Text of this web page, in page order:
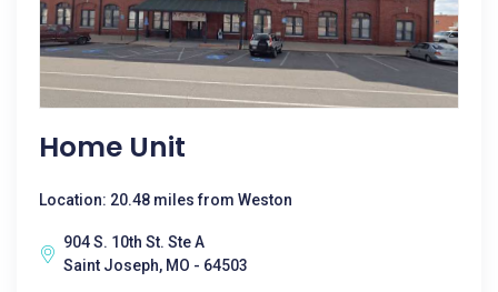
Home Unit
Location: 20.48 miles from Weston
904 S. 10th St. Ste A
Saint Joseph, MO - 64503